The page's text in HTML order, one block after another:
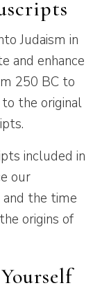
Judaism in
and enhance
250 BC to
the original
included in
our
the time
origins of